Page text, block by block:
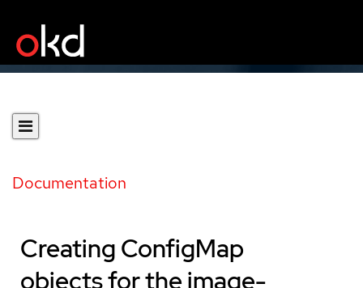
Documentation
Creating ConfigMap
objects for the image-